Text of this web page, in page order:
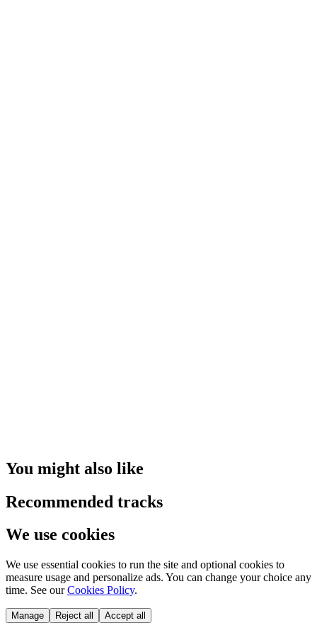
You might also like
Recommended tracks
We use cookies
We use essential cookies to run the site and optional cookies to
measure usage and personalize ads. You can change your choice any
time. See our Cookies Policy.
Manage Reject all Accept all